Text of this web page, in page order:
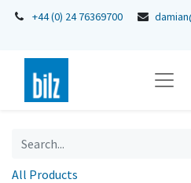
+44 (0) 24 76369700
All Products